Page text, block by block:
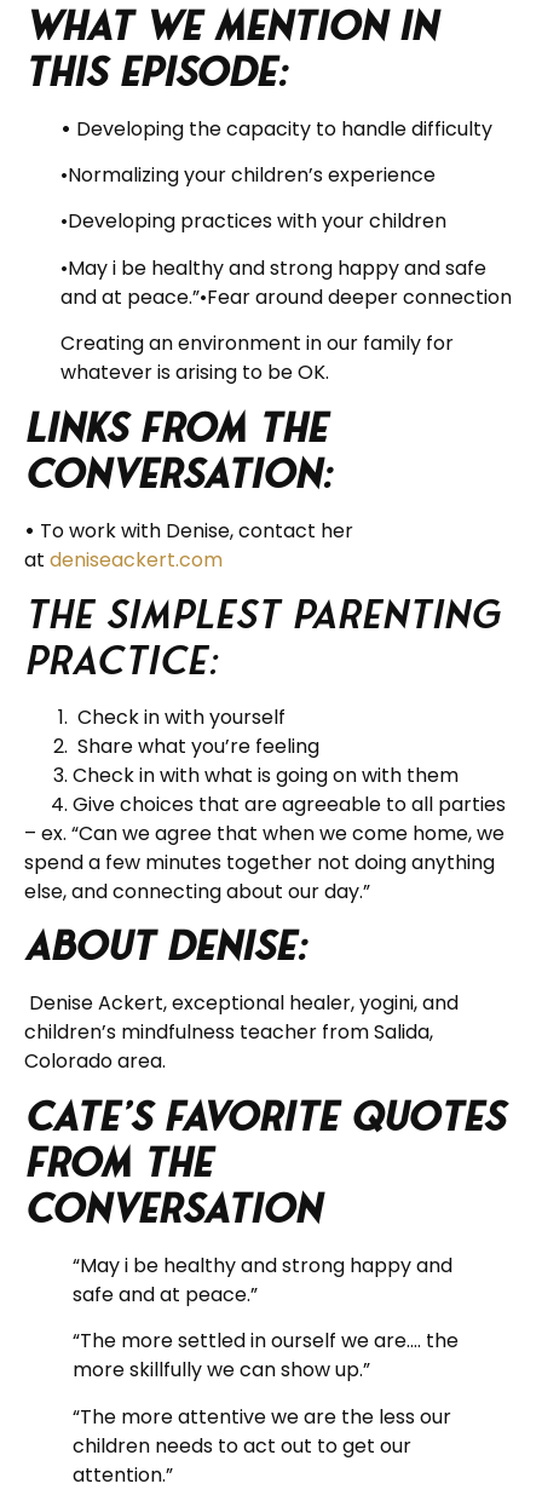
What we mention in
this Episode:
• Developing the capacity to handle difficulty
•Normalizing your children’s experience
•Developing practices with your children
•May i be healthy and strong happy and safe
and at peace.”•Fear around deeper connection
Creating an environment in our family for
whatever is arising to be OK.
Links from the
Conversation:
• To work with Denise, contact her
at deniseackert.com
The Simplest Parenting
Practice:
Check in with yourself
Share what you’re feeling
Check in with what is going on with them
Give choices that are agreeable to all parties
– ex. “Can we agree that when we come home, we
spend a few minutes together not doing anything
else, and connecting about our day.”
About Denise:
Denise Ackert, exceptional healer, yogini, and
children’s mindfulness teacher from Salida,
Colorado area.
Cate’s Favorite Quotes
from the
Conversation
“May i be healthy and strong happy and
safe and at peace.”
“The more settled in ourself we are…. the
more skillfully we can show up.”
“The more attentive we are the less our
children needs to act out to get our
attention.”